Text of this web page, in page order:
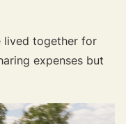
lived together for
expenses but